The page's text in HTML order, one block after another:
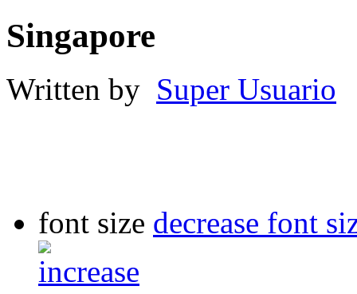
Singapore
Written by Super Usuario
font size decrease font